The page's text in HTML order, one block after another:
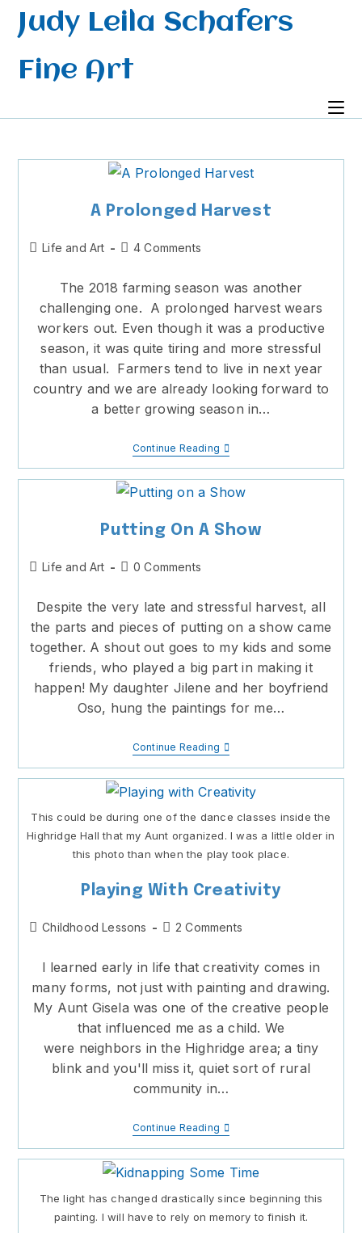
SkipJudy Leila Schafers
Fine Art
A Prolonged Harvest
PostLife and Art
Post4 Comments
The 2018 farming season was another
challenging one. A prolonged harvest wears
workers out. Even though it was a productive
season, it was quite tiring and more stressful
than usual. Farmers tend to live in next year
country and we are already looking forward to
a better growing season in…
Continue Reading A
Prolonged
Putting On A Show
PostLife and Art
Post0 Comments
Despite the very late and stressful harvest, all
the parts and pieces of putting on a show came
together. A shout out goes to my kids and some
friends, who played a big part in making it
happen! My daughter Jilene and her boyfriend
Oso, hung the paintings for me…
Continue Reading Putting
On
A
Show
This could be during one of the dance classes inside the
Highridge Hall that my Aunt organized. I was a little older in
this photo than when the play took place.
Playing With Creativity
PostChildhood Lessons
Post2 Comments
I learned early in life that creativity comes in
many forms, not just with painting and drawing.
My Aunt Gisela was one of the creative people
that influenced me as a child. We
were neighbors in the Highridge area; a tiny
blink and you'll miss it, quiet sort of rural
community in…
Continue Reading Playing
With
Creativity
The light has changed drastically since beginning this
painting. I will have to rely on memory to finish it.